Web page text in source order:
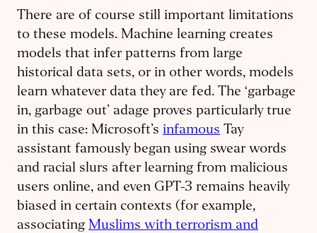
There are of course still important limitations
to these models. Machine learning creates
models that infer patterns from large
historical data sets, or in other words, models
learn whatever data they are fed. The ‘garbage
in, garbage out’ adage proves particularly true
in this case: Microsoft’s infamous Tay
assistant famously began using swear words
and racial slurs after learning from malicious
users online, and even GPT-3 remains heavily
biased in certain contexts (for example,
associating Muslims with terrorism and